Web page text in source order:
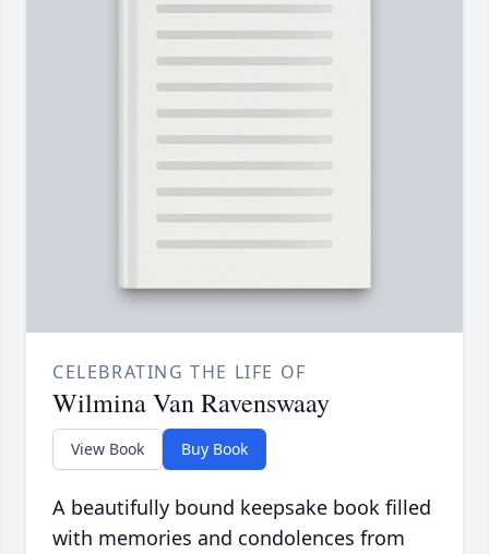
CELEBRATING THE LIFE OF
Wilmina Van Ravenswaay
View Book Buy Book
A beautifully bound keepsake book filled
with memories and condolences from